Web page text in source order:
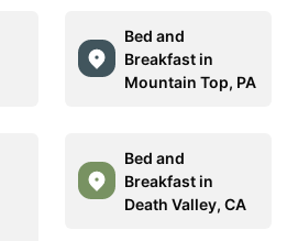
Bed and
Breakfast in
Mountain Top, PA
Bed and
Breakfast in
Death Valley, CA